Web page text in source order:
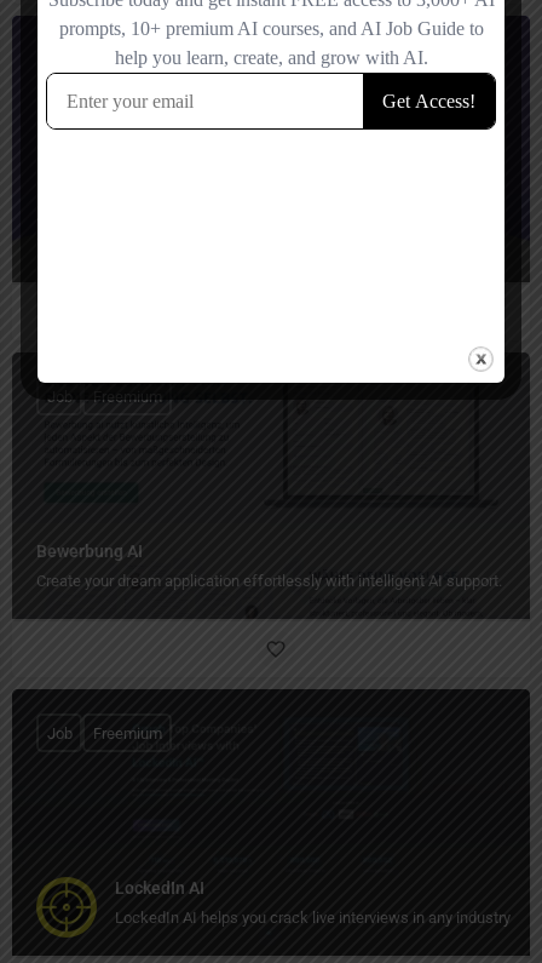
Paid
Bewerbung AI
Create your dream application effortlessly with intelligent AI support.
Job Freemium
LockedIn AI
LockedIn AI helps you crack live interviews in any industry in
Job Freemium